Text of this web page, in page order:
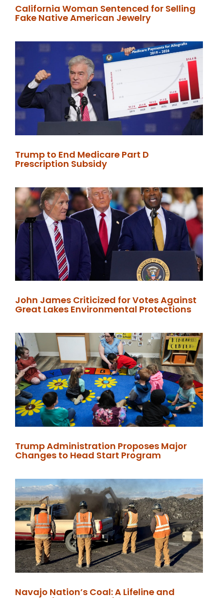
California Woman Sentenced for Selling
Fake Native American Jewelry
Trump to End Medicare Part D
Prescription Subsidy
John James Criticized for Votes Against
Great Lakes Environmental Protections
Trump Administration Proposes Major
Changes to Head Start Program
Navajo Nation’s Coal: A Lifeline and